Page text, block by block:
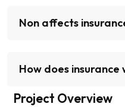
Non affects
How does insurance
Project Overview